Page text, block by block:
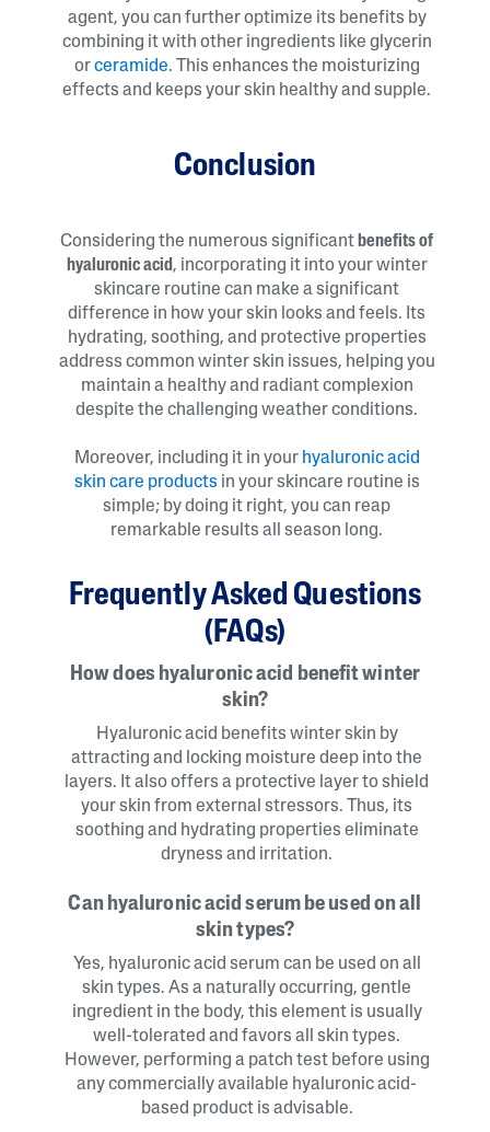
agent, you can further optimize its benefits by
combining it with other ingredients like glycerin
orceramide. This enhances the moisturizing
effects and keeps your skin healthy and supple.
Conclusion
Considering the numerous significant benefits of
hyaluronic acid, incorporating it into your winter
skincare routine can make a significant
difference in how your skin looks and feels. Its
hydrating, soothing, and protective properties
address common winter skin issues, helping you
maintain a healthy and radiant complexion
despite the challenging weather conditions.
Moreover, including it in your hyaluronic acid
skin care products in your skincare routine is
simple; by doing it right, you can reap
remarkable results all season long.
Frequently Asked Questions
(FAQs)
How does hyaluronic acid benefit winter
skin?
Hyaluronic acid benefits winter skin by
attracting and locking moisture deep into the
layers. It also offers a protective layer to shield
your skin from external stressors. Thus, its
soothing and hydrating properties eliminate
dryness and irritation.
Can hyaluronic acid serum be used on all
skin types?
Yes, hyaluronic acid serum can be used on all
skin types. As a naturally occurring, gentle
ingredient in the body, this element is usually
well-tolerated and favors all skin types.
However, performing a patch test before using
any commercially available hyaluronic acid-
based product is advisable.